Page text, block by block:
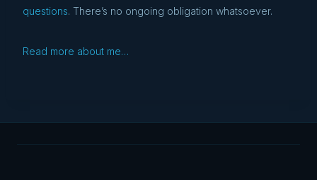
questions. There’s no ongoing obligation whatsoever.
Read more about me…